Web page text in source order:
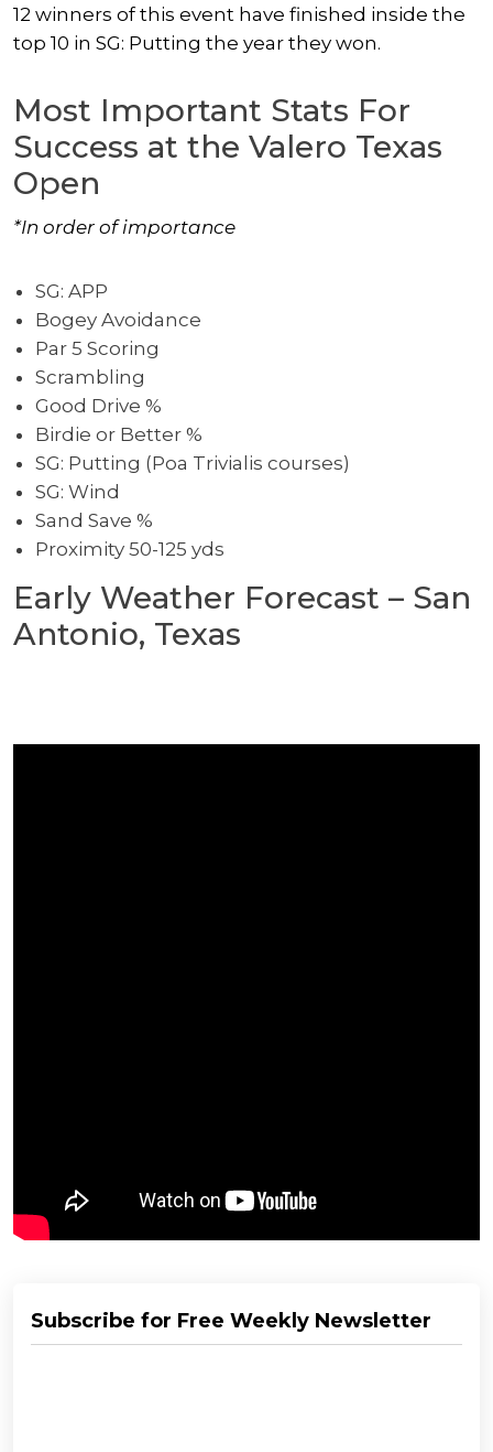
12 winners of this event have finished inside the
top 10 in SG: Putting the year they won.
Most Important Stats For
Success at the Valero Texas
Open
*In order of importance
SG: APP
Bogey Avoidance
Par 5 Scoring
Scrambling
Good Drive %
Birdie or Better %
SG: Putting (Poa Trivialis courses)
SG: Wind
Sand Save %
Proximity 50-125 yds
Early Weather Forecast – San
Antonio, Texas
Subscribe for Free Weekly Newsletter